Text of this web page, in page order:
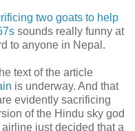
two goats to help
sounds really funny at
to anyone in Nepal.
text of the article
is underway. And that
evidently sacrificing
of the Hindu sky god
just decided that a